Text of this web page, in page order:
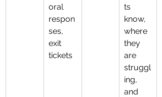
oral
respon
ses,
exit
tickets
ts
know,
where
they
are
struggl
ing,
and